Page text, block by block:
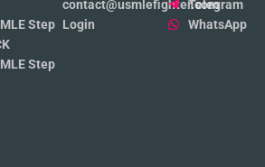
Step
Step
contact@usmlefighter.com
Login
Telegram
WhatsApp